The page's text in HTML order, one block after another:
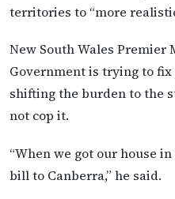
territories to “more
New South Wales Premier
Government is trying to
shifting the burden to the
not cop it.
“When we got our house
bill to Canberra,” he said.